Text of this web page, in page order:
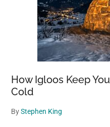
How Igloos Keep
Cold
ByStephen King